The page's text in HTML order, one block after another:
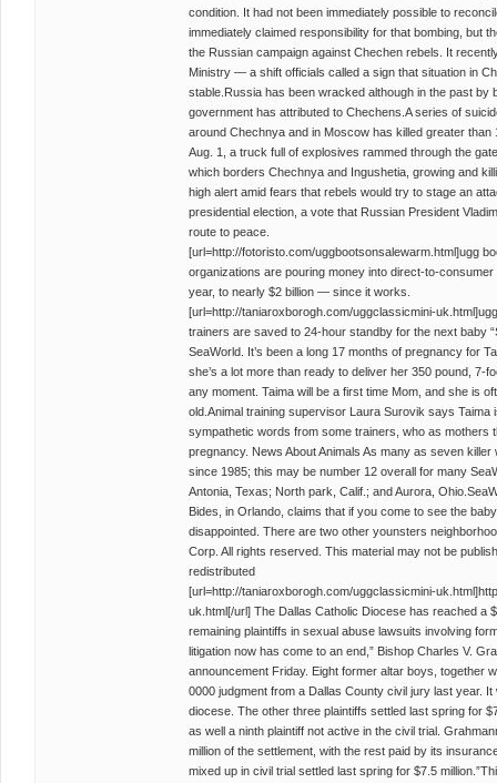
condition. It had not been immediately possible to
immediately claimed responsibility for that bombing, but
the Russian campaign against Chechen rebels. It
Ministry — a shift officials called a sign that situation in
stable.Russia has been wracked although in the past by
government has attributed to Chechens.A series of
around Chechnya and in Moscow has killed greater
Aug. 1, a truck full of explosives rammed through the
which borders Chechnya and Ingushetia, growing and
high alert amid fears that rebels would try to stage an
presidential election, a vote that Russian President
route to peace.
[url=http://fotoristo.com/uggbootsonsalewarm.html]ugg
organizations are pouring money into direct-to-
year, to nearly $2 billion — since it works.
[url=http://taniaroxborogh.com/uggclassicmini-
trainers are saved to 24-hour standby for the next baby
SeaWorld. It’s been a long 17 months of pregnancy for
she’s a lot more than ready to deliver her 350 pound, 7-
any moment. Taima will be a first time Mom, and she is
old.Animal training supervisor Laura Surovik says Taima
sympathetic words from some trainers, who as mothers
pregnancy. News About Animals As many as seven
since 1985; this may be number 12 overall for many
Antonia, Texas; North park, Calif.; and Aurora,
Bides, in Orlando, claims that if you come to see the
disappointed. There are two other younsters
Corp. All rights reserved. This material may not be
redistributed
[url=http://taniaroxborogh.com/uggclassicmini-
uk.html[/url] The Dallas Catholic Diocese has reached a
remaining plaintiffs in sexual abuse lawsuits involving
litigation now has come to an end,” Bishop Charles V.
announcement Friday. Eight former altar boys, together
0000 judgment from a Dallas County civil jury last year.
diocese. The other three plaintiffs settled last spring for
as well a ninth plaintiff not active in the civil trial.
million of the settlement, with the rest paid by its
mixed up in civil trial settled last spring for $7.5